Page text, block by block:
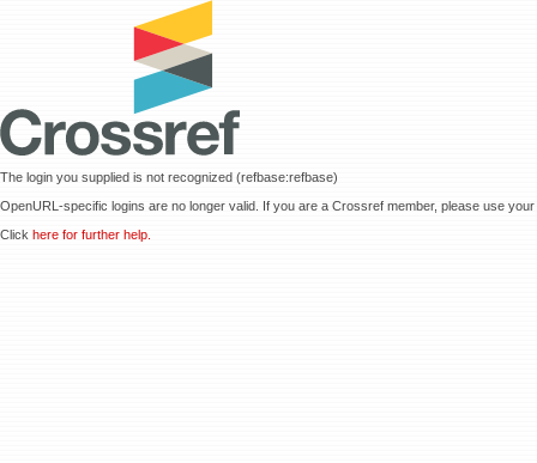
The login you supplied is not recognized (refbase:refbase)
OpenURL-specific logins are no longer valid. If you are a Crossref member, please use your
Click here for further help.